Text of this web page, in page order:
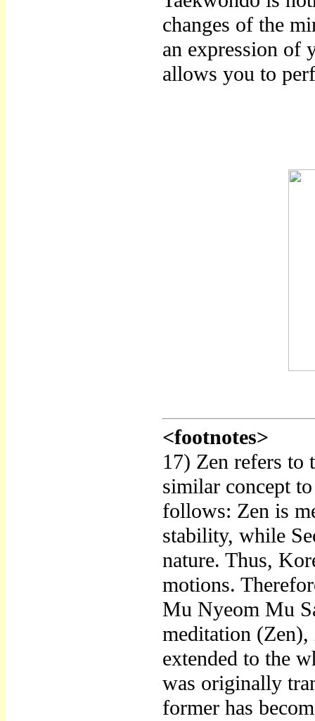
changes of the
an expression of
allows you to
<footnotes>
17) Zen refers to
similar concept
follows: Zen is
stability, while
nature. Thus,
motions.
Mu Nyeom Mu
meditation (Zen),
extended to the
was originally
former has